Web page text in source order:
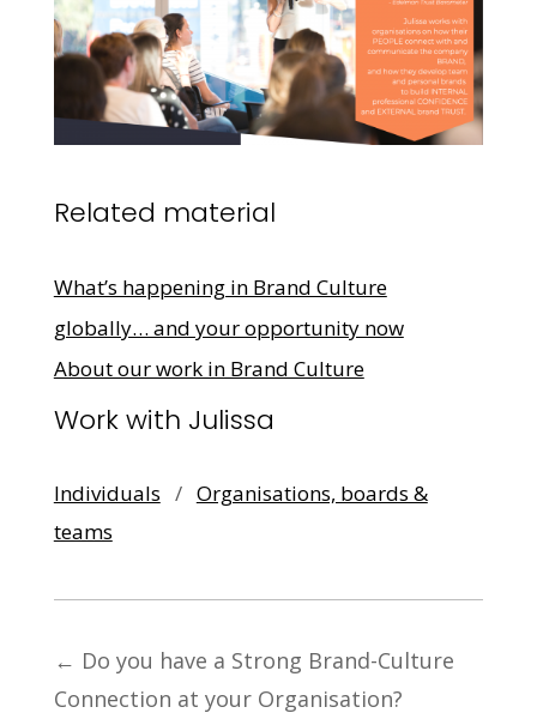
Related material
What’s happening in Brand Culture
globally… and your opportunity now
About our work in Brand Culture
Work with Julissa
Individuals / Organisations, boards &
teams
← Do you have a Strong Brand-Culture
Connection at your Organisation?